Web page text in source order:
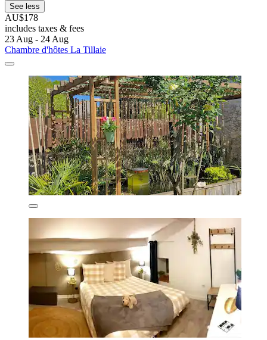
See less
AU$178
includes taxes & fees
23 Aug - 24 Aug
Chambre d'hôtes La Tillaie